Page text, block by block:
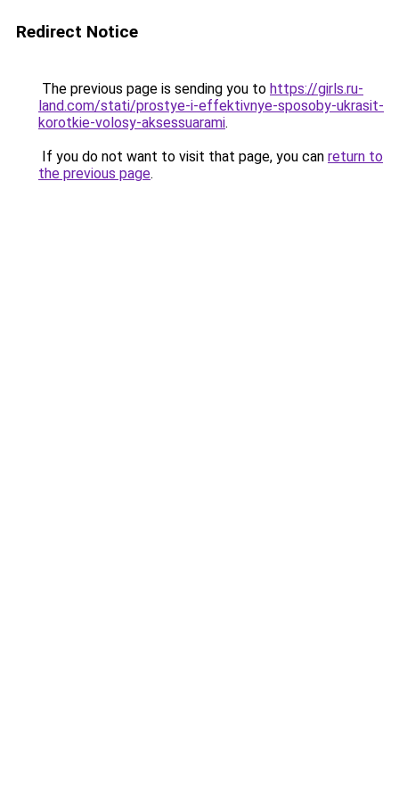
Redirect Notice
The previous page is sending you to https://girls.ru-
land.com/stati/prostye-i-effektivnye-sposoby-ukrasit-
korotkie-volosy-aksessuarami.
If you do not want to visit that page, you can return to
the previous page.